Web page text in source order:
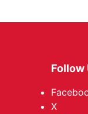
Follow
X